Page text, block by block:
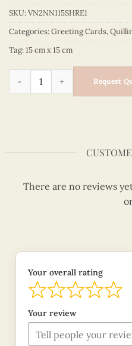
SKU:VN2NN115SHRE1
Categories:Greeting Cards,
Tag:15 cm x 15 cm
Happy Birthday -
Request
There are no reviews
Your overall rating
Your review